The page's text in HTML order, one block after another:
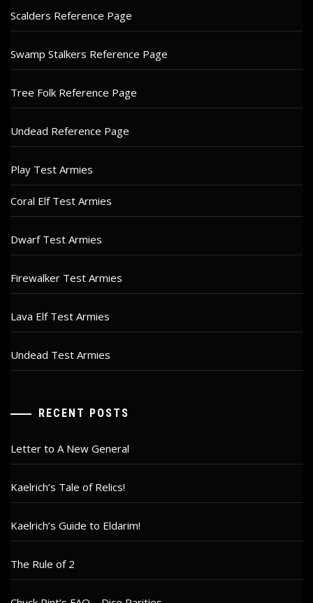
Scalders Reference Page
Swamp Stalkers Reference Page
Tree Folk Reference Page
Undead Reference Page
Play Test Armies
Coral Elf Test Armies
Dwarf Test Armies
Firewalker Test Armies
Lava Elf Test Armies
Undead Test Armies
RECENT POSTS
Letter to A New General
Kaelrich’s Tale of Relics!
Kaelrich’s Guide to Eldarim!
The Rule of 2